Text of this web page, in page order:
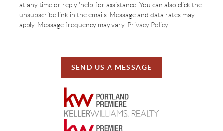
at any time or reply 'help' for assistance. You can also click the
unsubscribe link in the emails. Message and data rates may
apply. Message frequency may vary. Privacy Policy
SEND US A MESSAGE